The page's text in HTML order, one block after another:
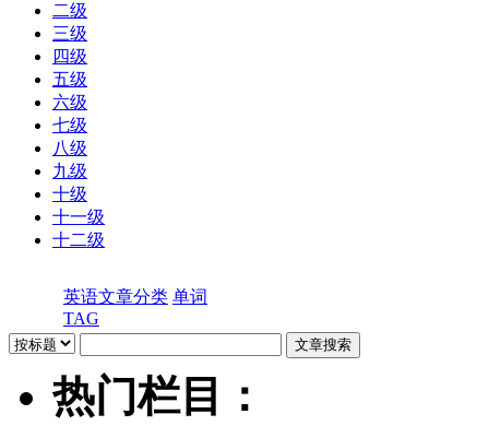
二级
三级
四级
五级
六级
七级
八级
九级
十级
十一级
十二级
英语文章分类 单词
TAG
热门栏目：